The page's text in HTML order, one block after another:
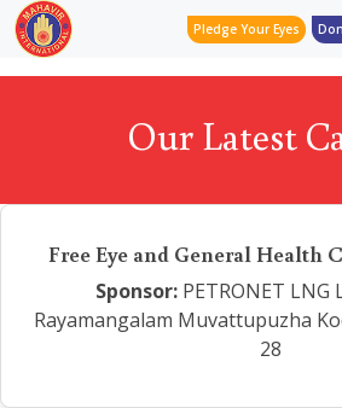
Pledge Your Eyes
Our Latest
Free Eye and General Health
Sponsor:PETRONET LNG
Rayamangalam Muvattupuzha
28